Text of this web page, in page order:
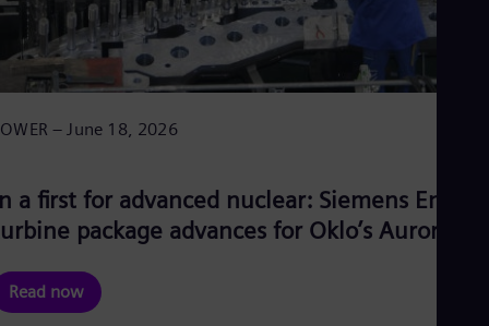
– June 18, 2026
a first for advanced nuclear: Siemens Energy
package advances for Oklo’s Aurora-
Read now